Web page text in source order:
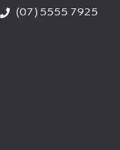
(07) 5555 7925